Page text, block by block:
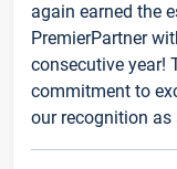
again earned the
PremierPartner
consecutive year!
commitment to
our recognition as